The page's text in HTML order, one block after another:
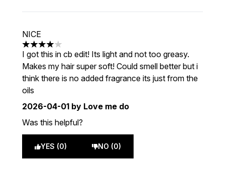
NICE
4 stars out of a maximum of 5
I got this in cb edit! Its light and not too greasy.
Makes my hair super soft! Could smell better but i
think there is no added fragrance its just from the
oils
2026-04-01 by Love me do
Was this helpful?
YES (0) NO (0)